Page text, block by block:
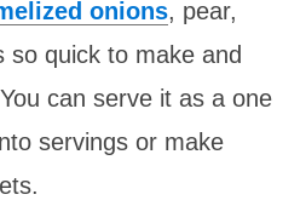
onions, pear,
so quick to make and
can serve it as a one
servings or make